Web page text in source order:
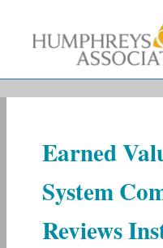
Earned
System
Reviews